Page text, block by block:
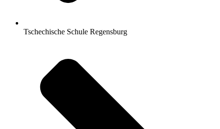
Tschechische Schule Regensburg